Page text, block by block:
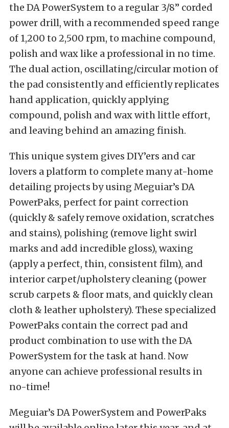
the DA PowerSystem to a regular 3/8” corded
power drill, with a recommended speed range
of 1,200 to 2,500 rpm, to machine compound,
polish and wax like a professional in no time.
The dual action, oscillating/circular motion of
the pad consistently and efficiently replicates
hand application, quickly applying
compound, polish and wax with little effort,
and leaving behind an amazing finish.
This unique system gives DIY’ers and car
lovers a platform to complete many at-home
detailing projects by using Meguiar’s DA
PowerPaks, perfect for paint correction
(quickly & safely remove oxidation, scratches
and stains), polishing (remove light swirl
marks and add incredible gloss), waxing
(apply a perfect, thin, consistent film), and
interior carpet/upholstery cleaning (power
scrub carpets & floor mats, and quickly clean
cloth & leather upholstery). These specialized
PowerPaks contain the correct pad and
product combination to use with the DA
PowerSystem for the task at hand. Now
anyone can achieve professional results in
no-time!
Meguiar’s DA PowerSystem and PowerPaks